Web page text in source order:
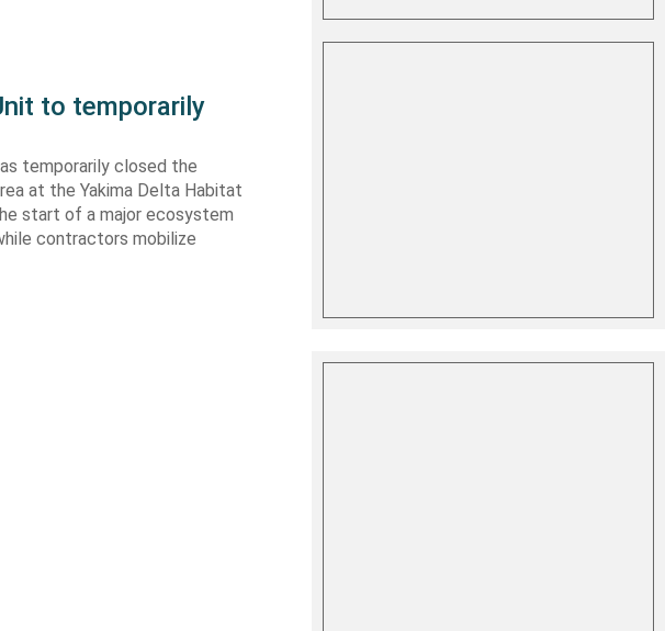
to temporarily
temporarily closed the
at the Yakima Delta Habitat
start of a major ecosystem
contractors mobilize